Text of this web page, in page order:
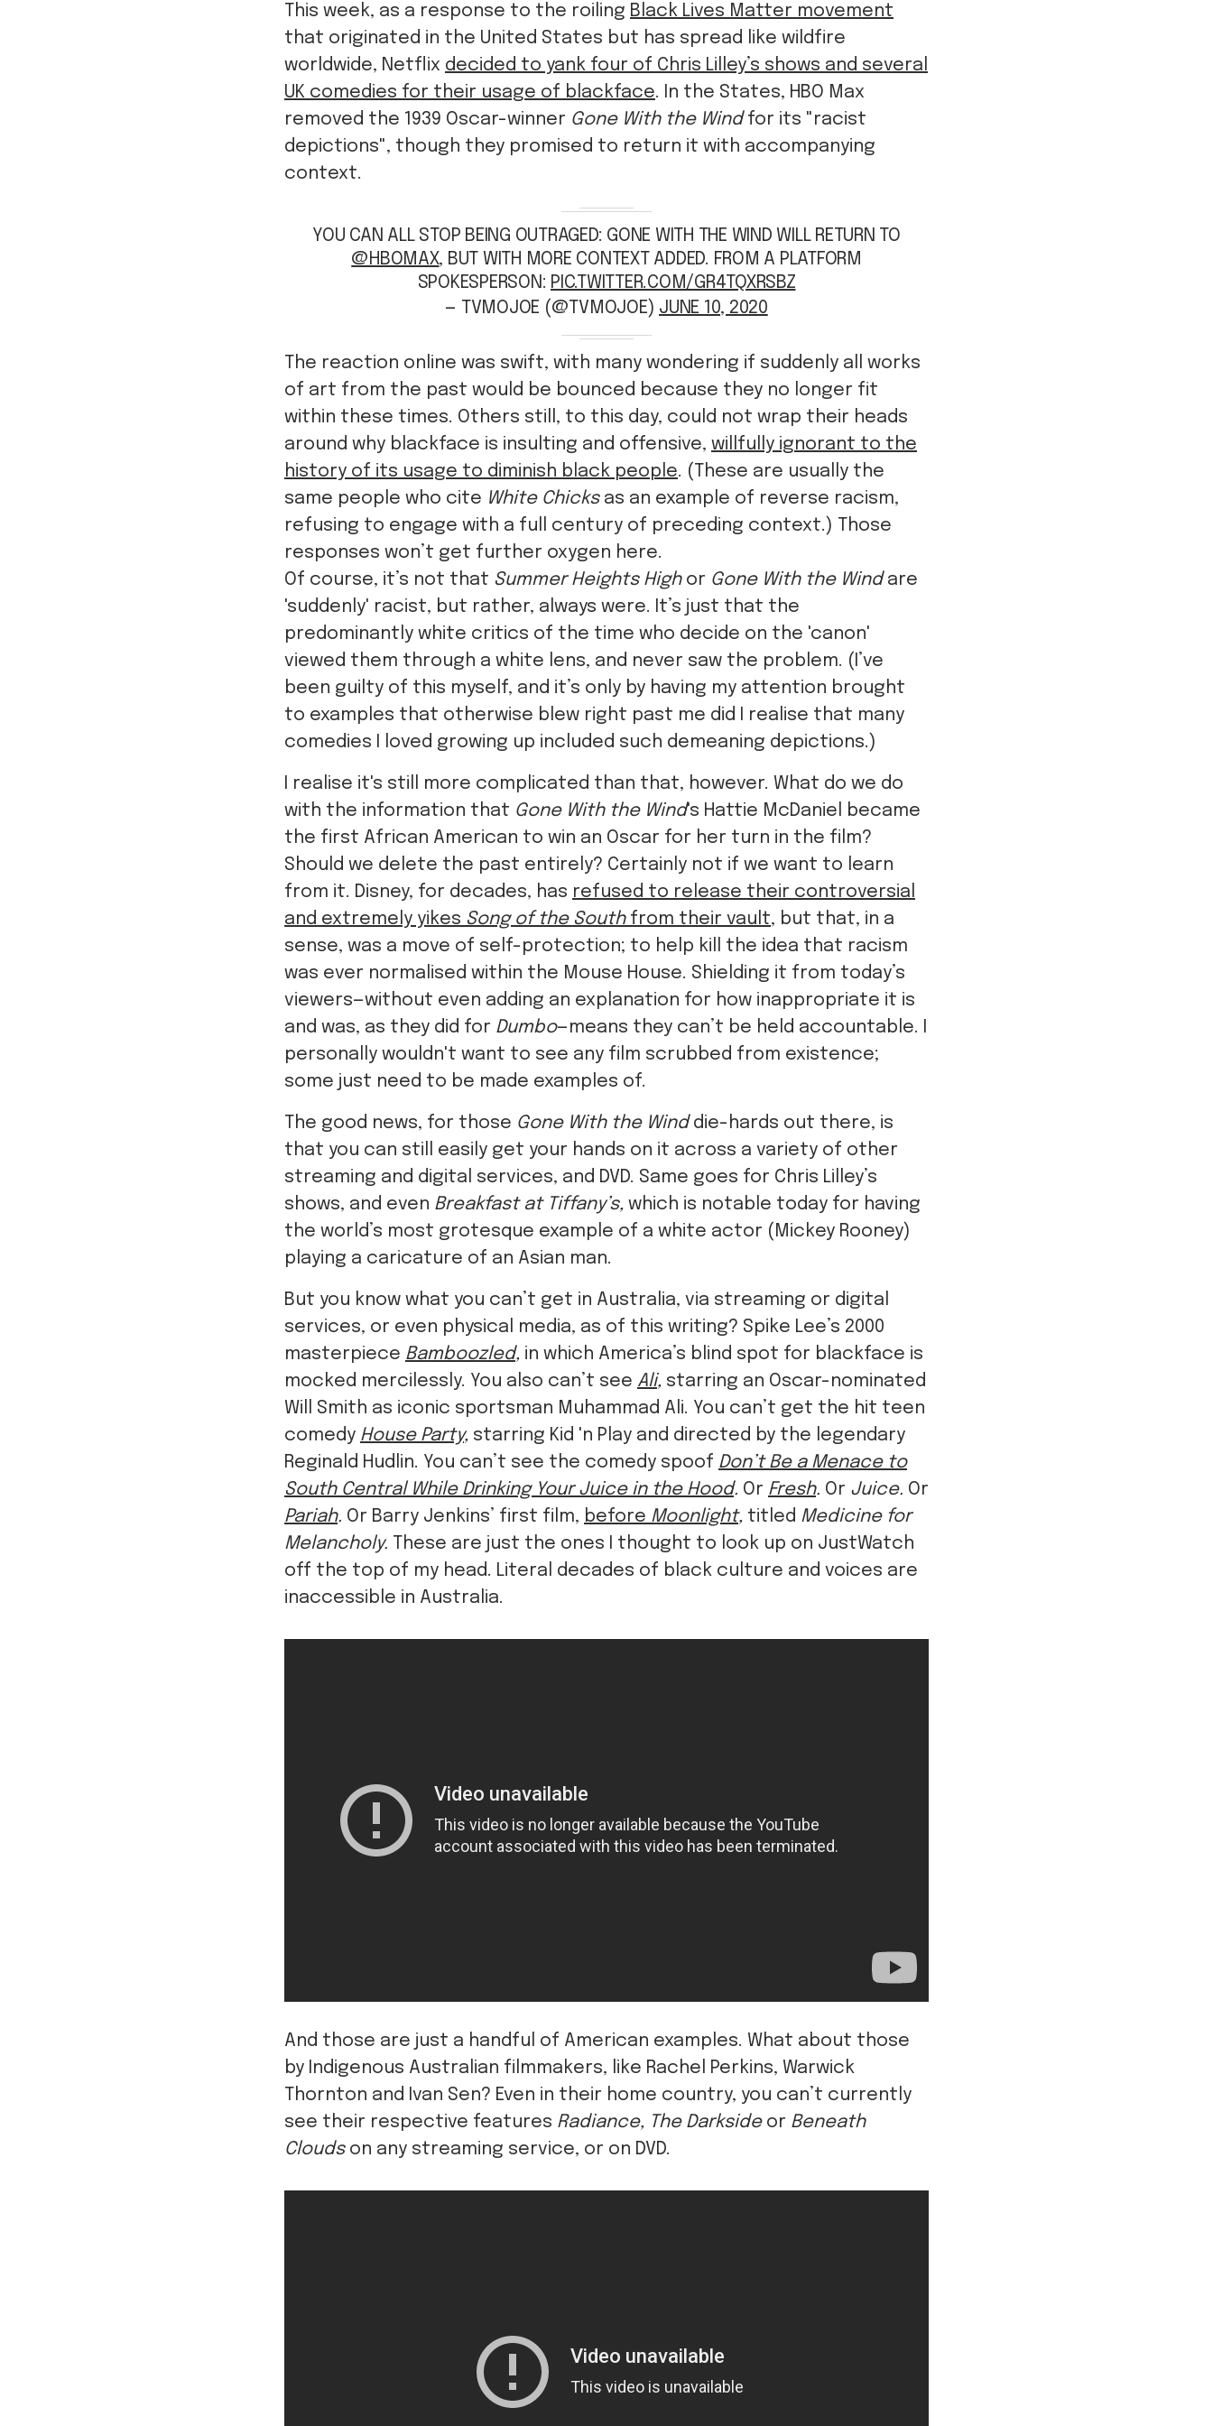
This week, as a response to the roiling Black Lives Matter movement
that originated in the United States but has spread like wildfire
worldwide, Netflix decided to yank four of Chris Lilley’s shows and several
UK comedies for their usage of blackface. In the States, HBO Max
removed the 1939 Oscar-winner Gone With the Windfor its "racist
depictions", though they promised to return it with accompanying
context.
YOU CAN ALL STOP BEING OUTRAGED: GONE WITH THE WIND WILL RETURN TO
@HBOMAX⁩, BUT WITH MORE CONTEXT ADDED. FROM A PLATFORM
SPOKESPERSON: PIC.TWITTER.COM/GR4TQXRSBZ
— TVMOJOE (@TVMOJOE) JUNE 10, 2020
The reaction online was swift, with many wondering if suddenly all works
of art from the past would be bounced because they no longer fit
within these times. Others still, to this day, could not wrap their heads
around why blackface is insulting and offensive, willfully ignorant to the
history of its usage to diminish black people. (These are usually the
same people who cite White Chicks as an example of reverse racism,
refusing to engage with a full century of preceding context.) Those
responses won’t get further oxygen here.
Of course, it’s not that Summer Heights High or Gone With the Windare
'suddenly' racist, but rather, always were. It’s just that the
predominantly white critics of the time who decide on the 'canon'
viewed them through a white lens, and never saw the problem. (I’ve
been guilty of this myself, and it’s only by having my attention brought
to examples that otherwise blew right past me did I realise that many
comedies I loved growing up included such demeaning depictions.)
I realise it's still more complicated than that, however. What do we do
with the information that Gone With the Wind's Hattie McDaniel became
the first African American to win an Oscar for her turn in the film?
Should we delete the past entirely? Certainly not if we want to learn
from it. Disney, for decades, has refused to release their controversial
and extremely yikes Song of the South from their vault, but that, in a
sense, was a move of self-protection; to help kill the idea that racism
was ever normalised within the Mouse House. Shielding it from today’s
viewers—without even adding an explanation for how inappropriate it is
and was, as they did for Dumbo—means they can’t be held accountable. I
personally wouldn't want to see any film scrubbed from existence;
some just need to be made examples of.
The good news, for those Gone With the Winddie-hards out there, is
that you can still easily get your hands on it across a variety of other
streaming and digital services, and DVD. Same goes for Chris Lilley’s
shows, and even Breakfast at Tiffany’s, which is notable today for having
the world’s most grotesque example of a white actor (Mickey Rooney)
playing a caricature of an Asian man.
But you know what you can’t get in Australia, via streaming or digital
services, or even physical media, as of this writing? Spike Lee’s 2000
masterpiece Bamboozled, in which America’s blind spot for blackface is
mocked mercilessly. You also can’t see Ali, starring an Oscar-nominated
Will Smith as iconic sportsman Muhammad Ali. You can’t get the hit teen
comedy House Party, starring Kid 'n Play and directed by the legendary
Reginald Hudlin. You can’t see the comedy spoof Don’t Be a Menace to
South Central While Drinking Your Juice in the Hood. Or Fresh. Or Juice. Or
Pariah. Or Barry Jenkins’ first film, before Moonlight, titled Medicine for
Melancholy. These are just the ones I thought to look up on JustWatch
off the top of my head. Literal decades of black culture and voices are
inaccessible in Australia.
And those are just a handful of American examples. What about those
by Indigenous Australian filmmakers, like Rachel Perkins, Warwick
Thornton and Ivan Sen? Even in their home country, you can’t currently
see their respective features Radiance, The Darkside or Beneath
Clouds on any streaming service, or on DVD.